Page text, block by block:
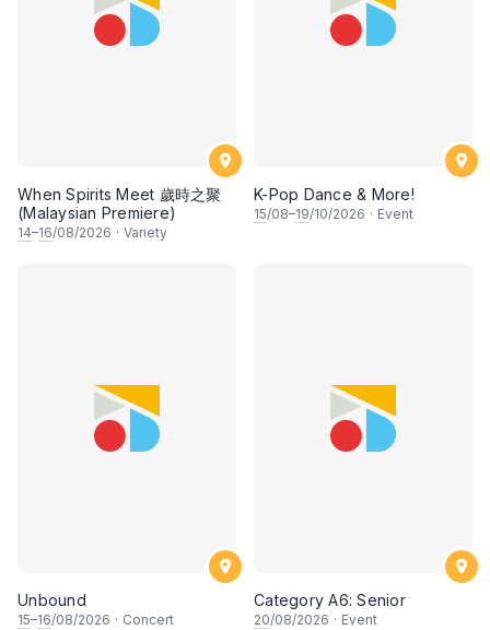
When Spirits Meet 歲時之聚
(Malaysian Premiere)
14–16/08/2026 · Variety
K-Pop Dance & More!
15/08–19/10/2026 · Event
Unbound
15–16/08/2026 · Concert
Category A6: Senior
20/08/2026 · Event